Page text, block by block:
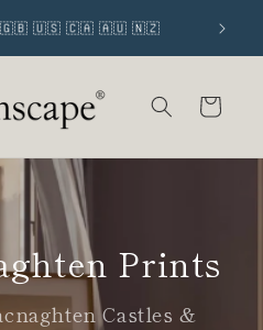
🇬🇧 🇺🇸 🇨🇦 🇦🇺 🇳🇿
Cart
Prints
Castles &